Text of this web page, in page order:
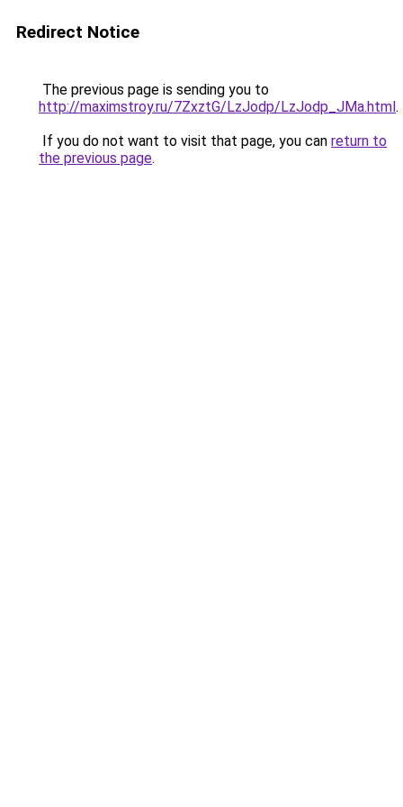
Redirect Notice
The previous page is sending you to
http://maximstroy.ru/7ZxztG/LzJodp/LzJodp_JMa.html.
If you do not want to visit that page, you can return to
the previous page.